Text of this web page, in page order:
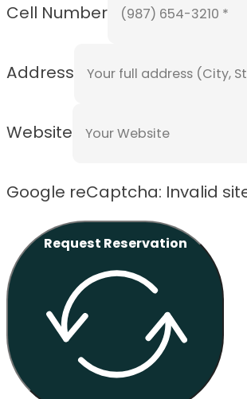
Cell Number
Address
Website
Google reCaptcha: Invalid
Request Reservation